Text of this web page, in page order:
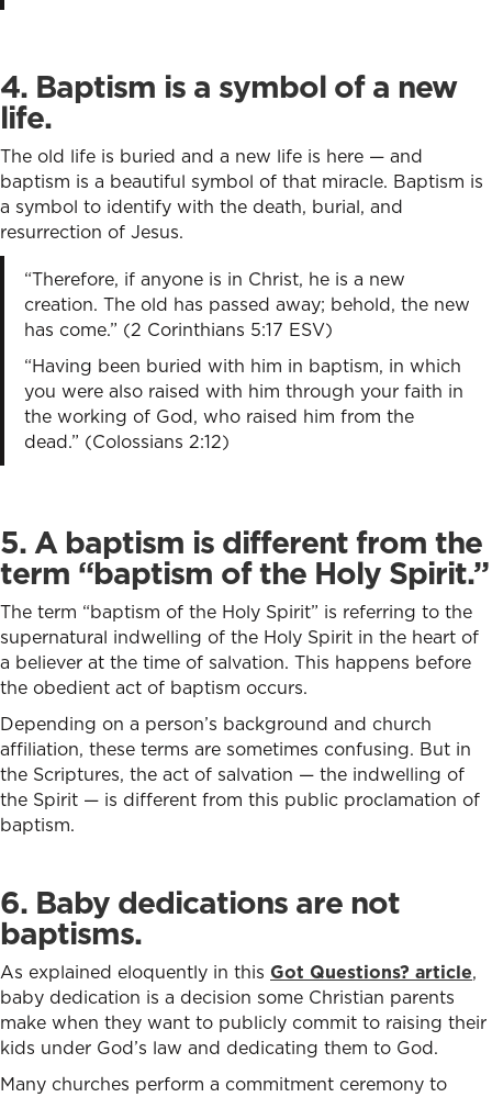
4. Baptism is a symbol of a new
life.
The old life is buried and a new life is here — and
baptism is a beautiful symbol of that miracle. Baptism is
a symbol to identify with the death, burial, and
resurrection of Jesus.
“Therefore, if anyone is in Christ, he is a new
creation. The old has passed away; behold, the new
has come.” (2 Corinthians 5:17 ESV)
“Having been buried with him in baptism, in which
you were also raised with him through your faith in
the working of God, who raised him from the
dead.” (Colossians 2:12)
5. A baptism is different from the
term “baptism of the Holy Spirit.”
The term “baptism of the Holy Spirit” is referring to the
supernatural indwelling of the Holy Spirit in the heart of
a believer at the time of salvation. This happens before
the obedient act of baptism occurs.
Depending on a person’s background and church
affiliation, these terms are sometimes confusing. But in
the Scriptures, the act of salvation — the indwelling of
the Spirit — is different from this public proclamation of
baptism.
6. Baby dedications are not
baptisms.
As explained eloquently in this Got Questions? article,
baby dedication is a decision some Christian parents
make when they want to publicly commit to raising their
kids under God’s law and dedicating them to God.
Many churches perform a commitment ceremony to